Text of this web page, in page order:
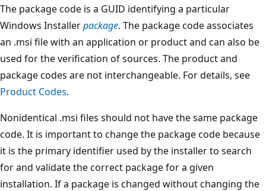
The package code is a GUID identifying a particular
Windows Installerpackage. The package code associates
an .msi file with an application or product and can also be
used for the verification of sources. The product and
package codes are not interchangeable. For details, see
Product Codes.
Nonidentical .msi files should not have the same package
code. It is important to change the package code because
it is the primary identifier used by the installer to search
for and validate the correct package for a given
installation. If a package is changed without changing the